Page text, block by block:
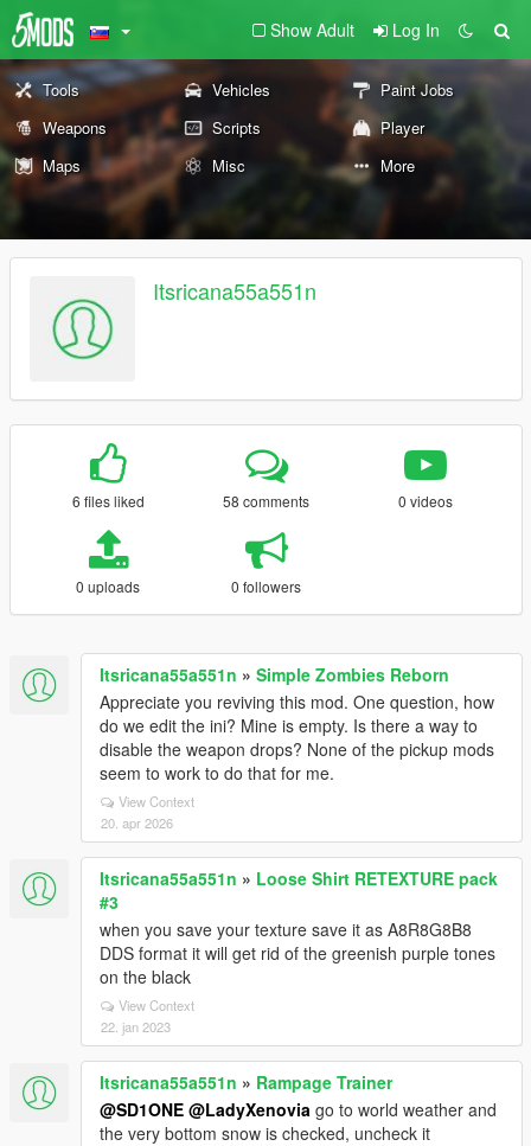
Show Adult Log In
Tools Vehicles
Paint Jobs
Weapons
Scripts
Player
Maps
Misc More
Itsricana55a551n
6 files liked 58 comments 0 videos
0 uploads 0 followers
Itsricana55a551n » Simple Zombies Reborn
Appreciate you reviving this mod. One question, how
do we edit the ini? Mine is empty. Is there a way to
disable the weapon drops? None of the pickup mods
seem to work to do that for me.
View Context
20. apr 2026
Itsricana55a551n » Loose Shirt RETEXTURE pack
#3
when you save your texture save it as A8R8G8B8
DDS format it will get rid of the greenish purple tones
on the black
View Context
22. jan 2023
Itsricana55a551n » Rampage Trainer
@SD1ONE @LadyXenovia go to world weather and
the very bottom snow is checked, uncheck it